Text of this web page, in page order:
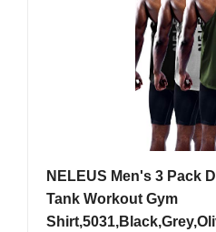
NELEUS Men's 3 Pack
Tank Workout Gym